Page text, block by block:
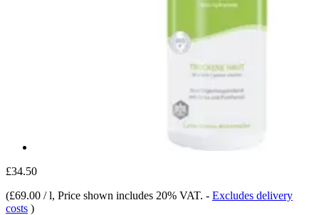
£34.50
(£69.00 / l, Price shown includes 20% VAT. - Excludes delivery
costs )